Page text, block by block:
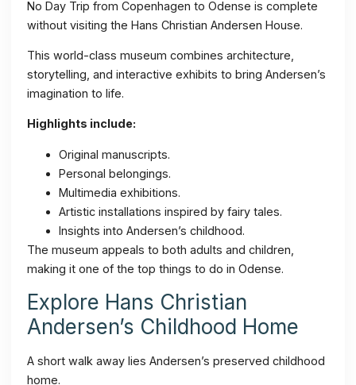
No Day Trip from Copenhagen to Odense is complete
without visiting the Hans Christian Andersen House.
This world-class museum combines architecture,
storytelling, and interactive exhibits to bring Andersen’s
imagination to life.
Highlights include:
Original manuscripts.
Personal belongings.
Multimedia exhibitions.
Artistic installations inspired by fairy tales.
Insights into Andersen’s childhood.
The museum appeals to both adults and children,
making it one of the top things to do in Odense.
Explore Hans Christian
Andersen’s Childhood Home
A short walk away lies Andersen’s preserved childhood
home.